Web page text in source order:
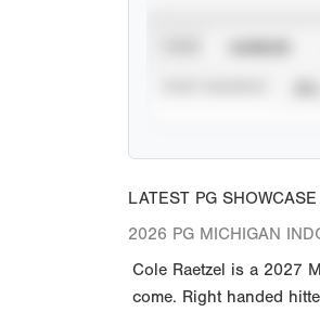
LATEST PG
2026 PG MICHIGAN
Cole Raetzel is a 2027
come. Right handed